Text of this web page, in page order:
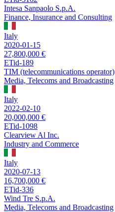
Intesa Sanpaolo S.p.A.
Finance, Insurance and Consulting
Italy
2020-01-15
27,800,000 €
ETid-189
TIM (telecommunications operator)
Media, Telecoms and Broadcasting
Italy
2022-02-10
20,000,000 €
ETid-1098
Clearview Al Inc.
Industry and Commerce
Italy
2020-07-13
16,700,000 €
ETid-336
Wind Tre S.p.A.
Media, Telecoms and Broadcasting